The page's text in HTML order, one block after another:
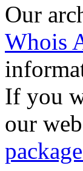
Our
Whois
If you
our